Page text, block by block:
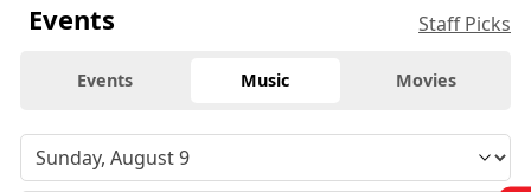
Events Staff Picks
Events Music Movies